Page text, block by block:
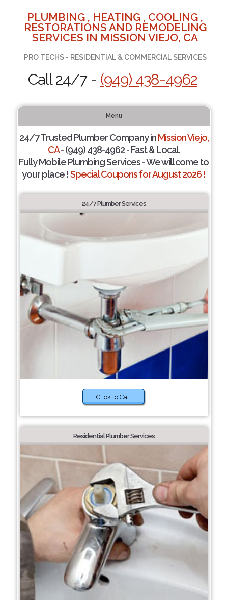
PLUMBING , HEATING , COOLING ,
RESTORATIONS AND REMODELING
SERVICES IN MISSION VIEJO, CA
PRO TECHS - RESIDENTIAL & COMMERCIAL SERVICES
Call 24/7 - (949) 438-4962
Menu
24/7 Trusted Plumber Company inMission Viejo,
CA- (949) 438-4962 - Fast & Local.
Fully Mobile Plumbing Services - We will come to
your place !Special Coupons for August 2026 !
24/7 Plumber Services
Click to Call
Residential Plumber Services